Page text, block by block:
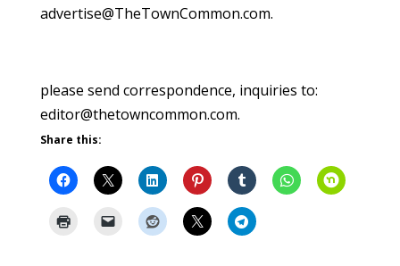
advertise@TheTownCommon.com.
please send correspondence, inquiries to:
editor@thetowncommon.com.
Share this: